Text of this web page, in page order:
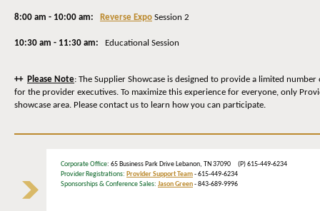
8:00 am - 10:00 am: Reverse Expo Session 2
10:30 am - 11:30 am: Educational Session
++ Please Note: The Supplier Showcase is designed to provide a limited
for the provider executives. To maximize this experience for everyone, only
showcase area. Please contact us to learn how you can participate.
Corporate Office: 65 Business Park Drive Lebanon, TN 37090 (P) 615-449-6234
Provider Registrations: Provider Support Team- 615-449-6234
Sponsorships & Conference Sales: Jason Green- 843-689-9996